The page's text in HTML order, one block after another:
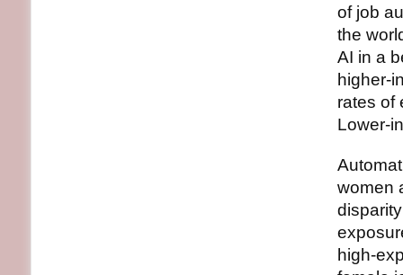
of job
the
AI in a
higher-
rates of
Lower-
women
high-